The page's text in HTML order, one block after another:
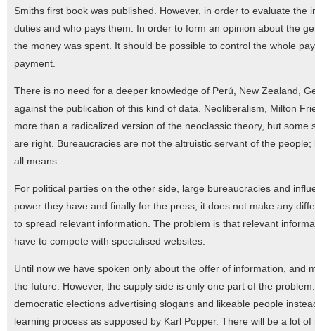
Smiths first book was published. However, in order to evaluate
duties and who pays them. In order to form an opinion about the
the money was spent. It should be possible to control the whole
payment.
There is no need for a deeper knowledge of Perú, New Zealand,
against the publication of this kind of data. Neoliberalism, Milton
more than a radicalized version of the neoclassic theory, but
are right. Bureaucracies are not the altruistic servant of the
all means..
For political parties on the other side, large bureaucracies and
power they have and finally for the press, it does not make any
to spread relevant information. The problem is that relevant
have to compete with specialised websites.
Until now we have spoken only about the offer of information,
the future. However, the supply side is only one part of the
democratic elections advertising slogans and likeable people
learning process as supposed by Karl Popper. There will be a lot of